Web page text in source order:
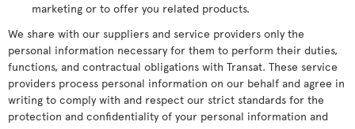
marketing or to offer you related products.
We share with our suppliers and service providers only the
personal information necessary for them to perform their duties,
functions, and contractual obligations with Transat. These service
providers process personal information on our behalf and agree in
writing to comply with and respect our strict standards for the
protection and confidentiality of your personal information and